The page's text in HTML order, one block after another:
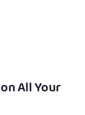
All Your